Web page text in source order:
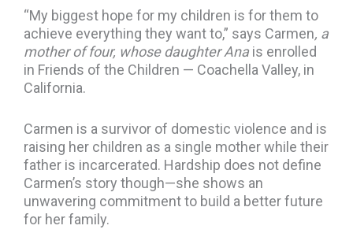
“My biggest hope for my children is for them to
achieve everything they want to,” says Carmen, a
mother of four, whose daughter Anais enrolled
in Friends of the Children — Coachella Valley, in
California.
Carmen is a survivor of domestic violence and is
raising her children as a single mother while their
father is incarcerated. Hardship does not define
Carmen’s story though—she shows an
unwavering commitment to build a better future
for her family.